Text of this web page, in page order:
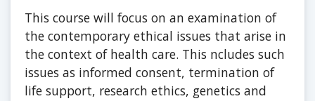
This course will focus on an examination of
the contemporary ethical issues that arise in
the context of health care. This ncludes such
issues as informed consent, termination of
life support, research ethics, genetics and